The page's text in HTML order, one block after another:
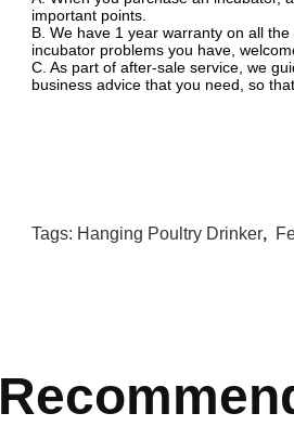
important points.
B. We have 1 year warranty on all
incubator problems you have,
C. As part of after-sale service, we
business advice that you need, so
Tags: Hanging Poultry Drinker,